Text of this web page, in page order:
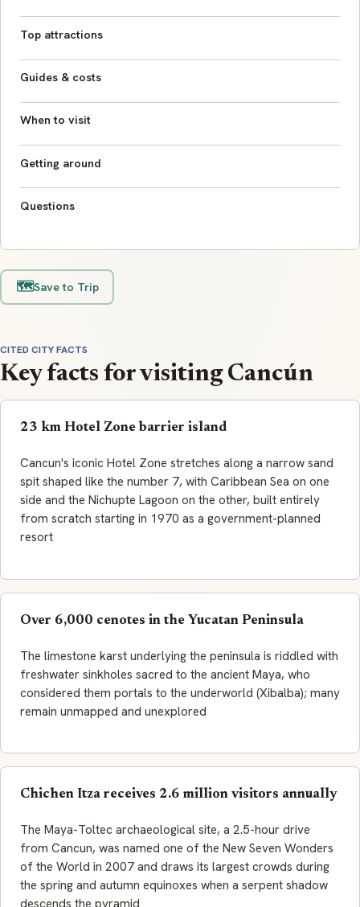
Top attractions
Guides & costs
When to visit
Getting around
Questions
🗺️Save to Trip
CITED CITY FACTS
Key facts for visiting Cancún
23 km Hotel Zone barrier island
Cancun's iconic Hotel Zone stretches along a narrow sand
spit shaped like the number 7, with Caribbean Sea on one
side and the Nichupte Lagoon on the other, built entirely
from scratch starting in 1970 as a government-planned
resort
Over 6,000 cenotes in the Yucatan Peninsula
The limestone karst underlying the peninsula is riddled with
freshwater sinkholes sacred to the ancient Maya, who
considered them portals to the underworld (Xibalba); many
remain unmapped and unexplored
Chichen Itza receives 2.6 million visitors annually
The Maya-Toltec archaeological site, a 2.5-hour drive
from Cancun, was named one of the New Seven Wonders
of the World in 2007 and draws its largest crowds during
the spring and autumn equinoxes when a serpent shadow